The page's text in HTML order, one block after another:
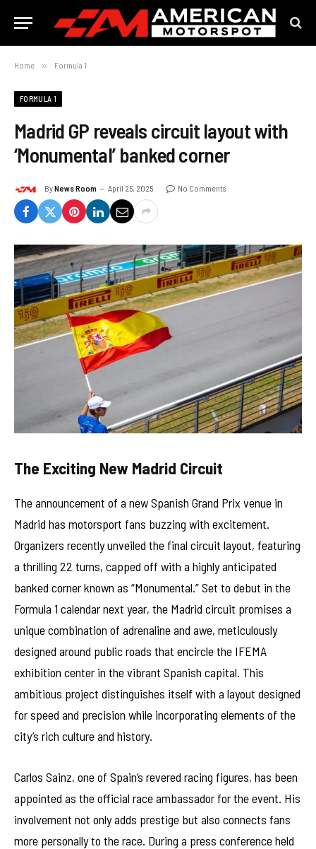
Home » Formula 1
FORMULA 1
Madrid GP reveals circuit layout with
‘Monumental’ banked corner
ByNews Room April 25, 2025 No Comments
The Exciting New Madrid Circuit
The announcement of a new Spanish Grand Prix venue in
Madrid has motorsport fans buzzing with excitement.
Organizers recently unveiled the final circuit layout, featuring
a thrilling 22 turns, capped off with a highly anticipated
banked corner known as “Monumental.” Set to debut in the
Formula 1 calendar next year, the Madrid circuit promises a
unique combination of adrenaline and awe, meticulously
designed around public roads that encircle the IFEMA
exhibition center in the vibrant Spanish capital. This
ambitious project distinguishes itself with a layout designed
for speed and precision while incorporating elements of the
city’s rich culture and history.
Carlos Sainz, one of Spain’s revered racing figures, has been
appointed as the official race ambassador for the event. His
involvement not only adds prestige but also connects fans
more personally to the race. During a press conference held